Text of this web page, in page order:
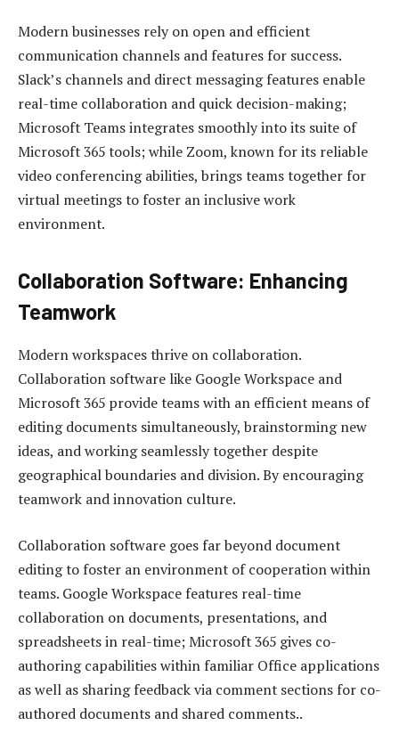
Modern businesses rely on open and efficient
communication channels and features for success.
Slack’s channels and direct messaging features enable
real-time collaboration and quick decision-making;
Microsoft Teams integrates smoothly into its suite of
Microsoft 365 tools; while Zoom, known for its reliable
video conferencing abilities, brings teams together for
virtual meetings to foster an inclusive work
environment.
Collaboration Software: Enhancing
Teamwork
Modern workspaces thrive on collaboration.
Collaboration software like Google Workspace and
Microsoft 365 provide teams with an efficient means of
editing documents simultaneously, brainstorming new
ideas, and working seamlessly together despite
geographical boundaries and division. By encouraging
teamwork and innovation culture.
Collaboration software goes far beyond document
editing to foster an environment of cooperation within
teams. Google Workspace features real-time
collaboration on documents, presentations, and
spreadsheets in real-time; Microsoft 365 gives co-
authoring capabilities within familiar Office applications
as well as sharing feedback via comment sections for co-
authored documents and shared comments..